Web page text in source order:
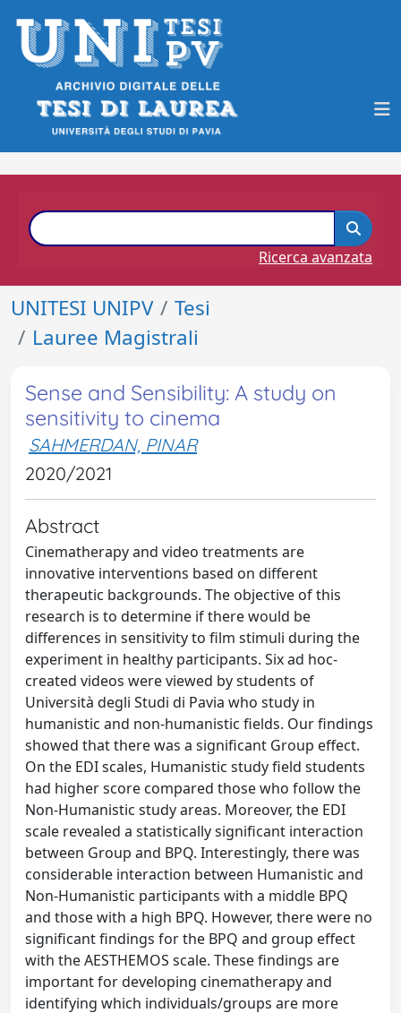
Ricerca avanzata
UNITESI UNIPV
Tesi
Lauree Magistrali
Sense and Sensibility: A study on
sensitivity to cinema
SAHMERDAN, PINAR
2020/2021
Abstract
Cinematherapy and video treatments are
innovative interventions based on different
therapeutic backgrounds. The objective of this
research is to determine if there would be
differences in sensitivity to film stimuli during the
experiment in healthy participants. Six ad hoc-
created videos were viewed by students of
Università degli Studi di Pavia who study in
humanistic and non-humanistic fields. Our findings
showed that there was a significant Group effect.
On the EDI scales, Humanistic study field students
had higher score compared those who follow the
Non-Humanistic study areas. Moreover, the EDI
scale revealed a statistically significant interaction
between Group and BPQ. Interestingly, there was
considerable interaction between Humanistic and
Non-Humanistic participants with a middle BPQ
and those with a high BPQ. However, there were no
significant findings for the BPQ and group effect
with the AESTHEMOS scale. These findings are
important for developing cinematherapy and
identifying which individuals/groups are more